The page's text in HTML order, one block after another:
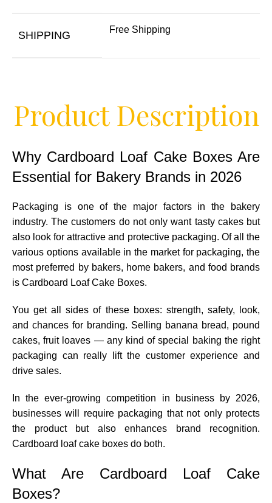
SHIPPING Free Shipping
Product Description
Why Cardboard Loaf Cake Boxes Are
Essential for Bakery Brands in 2026
Packaging is one of the major factors in the bakery
industry. The customers do not only want tasty cakes but
also look for attractive and protective packaging. Of all the
various options available in the market for packaging, the
most preferred by bakers, home bakers, and food brands
is Cardboard Loaf Cake Boxes.
You get all sides of these boxes: strength, safety, look,
and chances for branding. Selling banana bread, pound
cakes, fruit loaves — any kind of special baking the right
packaging can really lift the customer experience and
drive sales.
In the ever-growing competition in business by 2026,
businesses will require packaging that not only protects
the product but also enhances brand recognition.
Cardboard loaf cake boxes do both.
What Are Cardboard Loaf Cake
Boxes?